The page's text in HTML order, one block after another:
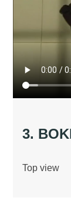
3.
Top view